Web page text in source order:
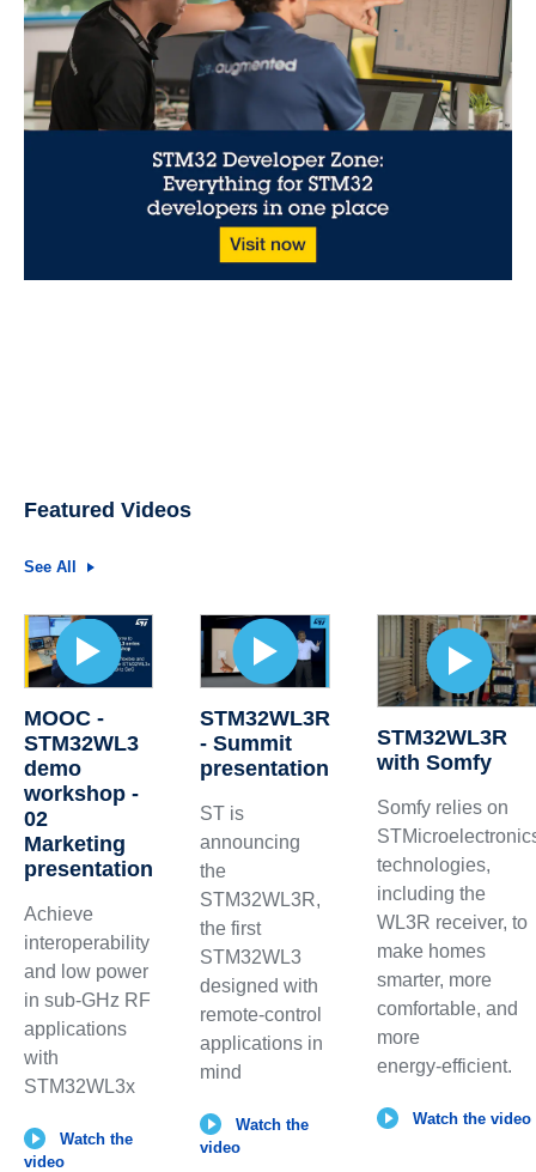
Featured Videos
See All
MOOC -
STM32WL3
demo
workshop -
02
Marketing
presentation
Achieve
interoperability
and low power
in sub-GHz RF
applications
with
STM32WL3x
Watch the
video
STM32WL3R
- Summit
presentation
ST is
announcing
the
STM32WL3R,
the first
STM32WL3
designed with
remote-control
applications in
mind
Watch the
video
STM32WL3R
with Somfy
Somfy relies on
technologies,
including the
WL3R receiver, to
make homes
smarter, more
comfortable, and
more
energy‑efficient.
Watch the video